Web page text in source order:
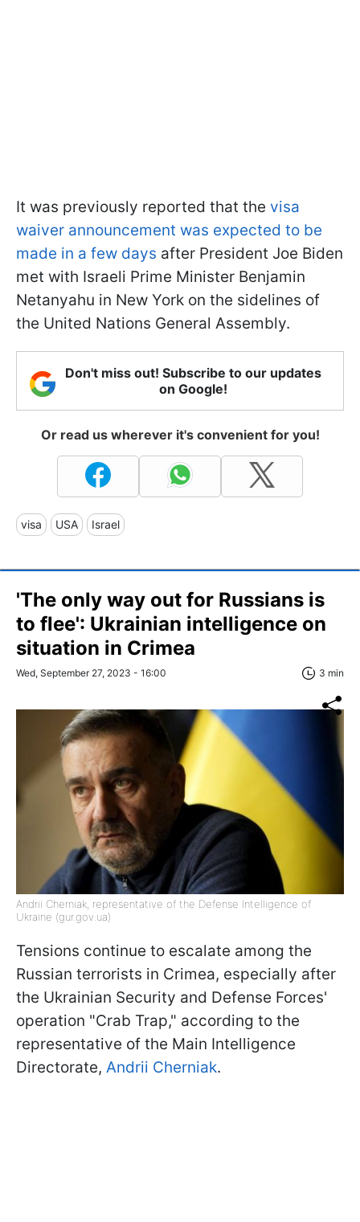
It was previously reported that the visa
waiver announcement was expected to be
made in a few days after President Joe Biden
met with Israeli Prime Minister Benjamin
Netanyahu in New York on the sidelines of
the United Nations General Assembly.
Don't miss out! Subscribe to our updates
on Google!
Or read us wherever it's convenient for you!
visa USA Israel
'The only way out for Russians is
to flee': Ukrainian intelligence on
situation in Crimea
Wed, September 27, 2023 - 16:00 3 min
Andrii Cherniak, representative of the Defense Intelligence of
Ukraine (gur.gov.ua)
Tensions continue to escalate among the
Russian terrorists in Crimea, especially after
the Ukrainian Security and Defense Forces'
operation "Crab Trap," according to the
representative of the Main Intelligence
Directorate, Andrii Cherniak.